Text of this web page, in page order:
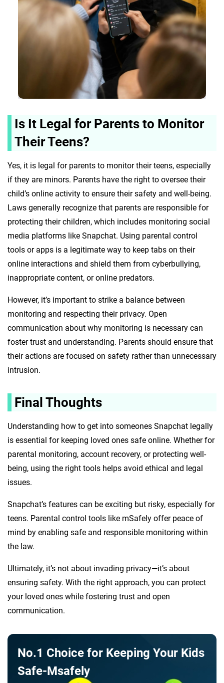
Is It Legal for Parents to Monitor
Their Teens?
Yes, it is legal for parents to monitor their teens, especially
if they are minors. Parents have the right to oversee their
child’s online activity to ensure their safety and well-being.
Laws generally recognize that parents are responsible for
protecting their children, which includes monitoring social
media platforms like Snapchat. Using parental control
tools or apps is a legitimate way to keep tabs on their
online interactions and shield them from cyberbullying,
inappropriate content, or online predators.
However, it’s important to strike a balance between
monitoring and respecting their privacy. Open
communication about why monitoring is necessary can
foster trust and understanding. Parents should ensure that
their actions are focused on safety rather than unnecessary
intrusion.
Final Thoughts
Understanding how to get into someones Snapchat legally
is essential for keeping loved ones safe online. Whether for
parental monitoring, account recovery, or protecting well-
being, using the right tools helps avoid ethical and legal
issues.
Snapchat’s features can be exciting but risky, especially for
teens. Parental control tools like mSafely offer peace of
mind by enabling safe and responsible monitoring within
the law.
Ultimately, it’s not about invading privacy—it’s about
ensuring safety. With the right approach, you can protect
your loved ones while fostering trust and open
communication.
No.1 Choice for Keeping Your Kids
Safe-Msafely